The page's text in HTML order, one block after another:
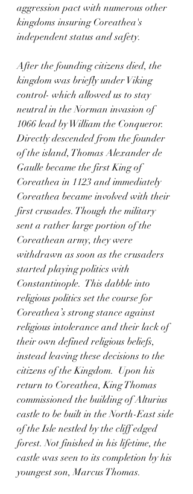
aggression pact with numerous other
kingdoms insuring Coreathea's
independent status and safety.
After the founding citizens died, the
kingdom was briefly under Viking
control- which allowed us to stay
neutral in the Norman invasion of
1066 lead by William the Conqueror.
Directly descended from the founder
of the island, Thomas Alexander de
Gaulle became the first King of
Coreathea in 1123 and immediately
Coreathea became involved with their
first crusades. Though the military
sent a rather large portion of the
Coreathean army, they were
withdrawn as soon as the crusaders
started playing politics with
Constantinople.  This dabble into
religious politics set the course for
Coreathea’s strong stance against
religious intolerance and their lack of
their own defined religious beliefs,
instead leaving these decisions to the
citizens of the Kingdom.  Upon his
return to Coreathea, King Thomas
commissioned the building of Alturius
castle to be built in the North-East side
of the Isle nestled by the cliff edged
forest. Not finished in his lifetime, the
castle was seen to its completion by his
youngest son, Marcus Thomas.